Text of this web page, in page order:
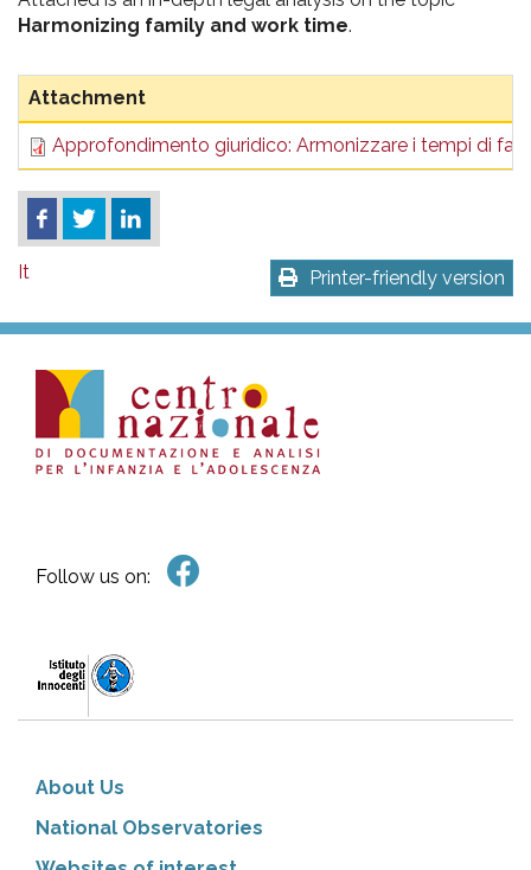
Harmonizing family and work time.
Attachment
Approfondimento giuridico: Armonizzare i tempi di
Printer-friendly version
It
Follow us on:
About Us
National Observatories